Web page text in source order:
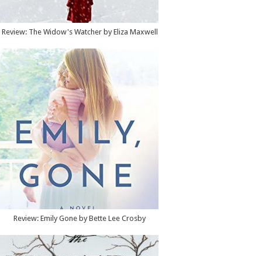
Review: The Widow's Watcher by Eliza Maxwell
Review: Emily Gone by Bette Lee Crosby